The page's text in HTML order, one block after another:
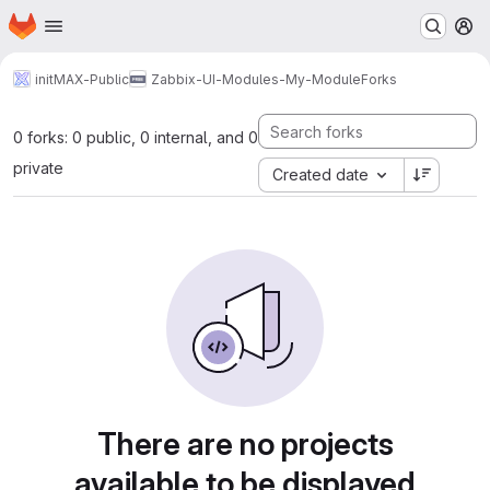
Skip to main content
Homepage
initMAX-Public Zabbix-UI-Modules-My-ModuleForks
0 forks: 0 public, 0 internal, and 0
private
Created date
There are no projects